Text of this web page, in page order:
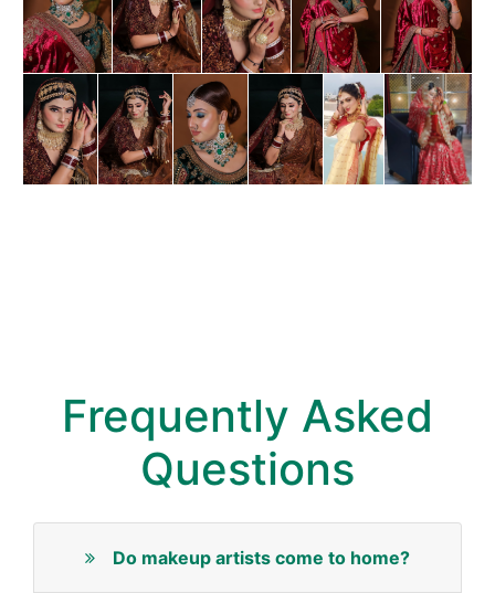
Frequently Asked
Questions
Do makeup artists come to home?